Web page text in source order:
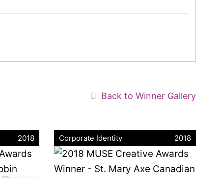
Back to Winner Gallery
2018 Corporate Identity 2018